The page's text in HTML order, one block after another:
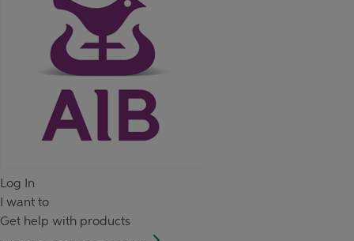
Log In
I want to
Get help with products